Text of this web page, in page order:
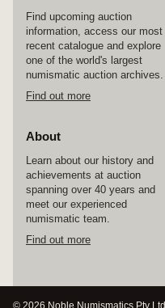
Find upcoming auction
information, access our most
recent catalogue and explore
one of the world's largest
numismatic auction archives.
Find out more
About
Learn about our history and
achievements at auction
spanning over 40 years and
meet our experienced
numismatic team.
Find out more
© 2026 Noble Numismatics Pty Ltd